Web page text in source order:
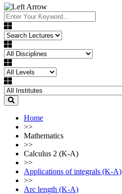
Home
>>
Mathematics
>>
Calculus 2 (K-A)
>>
Applications of integrals (K-A)
>>
Arc length (K-A)